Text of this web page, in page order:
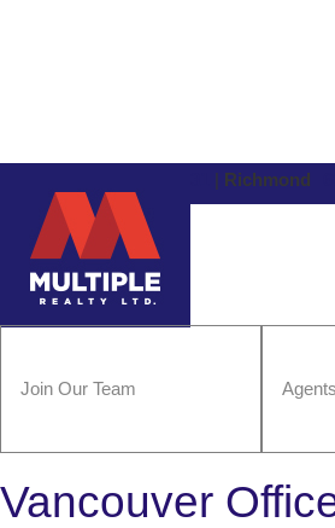
Richmond
Join Our Team Agents
Vancouver